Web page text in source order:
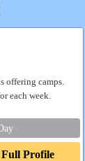
offering camps.
each week.
Profile